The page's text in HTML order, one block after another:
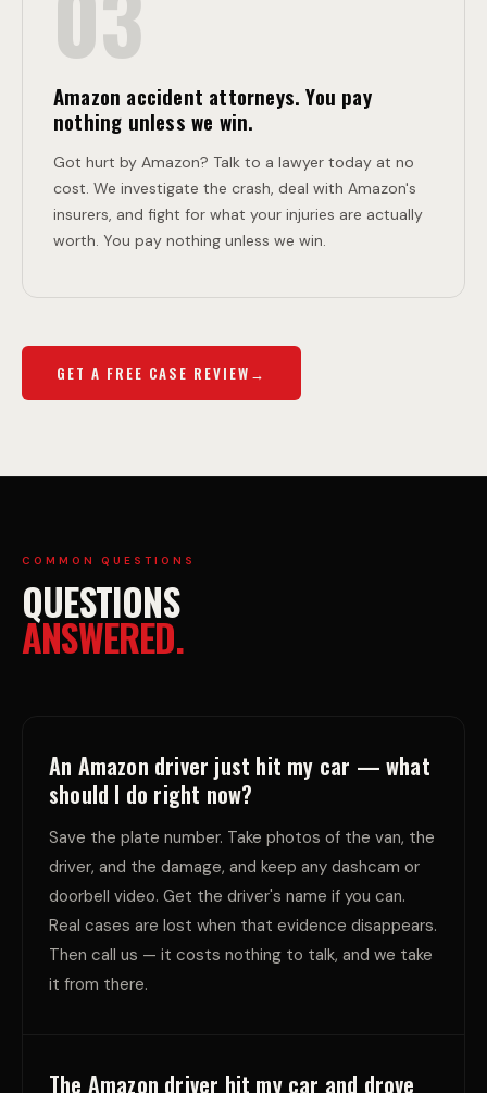
Amazon accident attorneys. You pay
nothing unless we win.
Got hurt by Amazon? Talk to a lawyer today at no
cost. We investigate the crash, deal with Amazon's
insurers, and fight for what your injuries are actually
worth. You pay nothing unless we win.
GET A FREE CASE REVIEW
COMMON QUESTIONS
QUESTIONS
ANSWERED.
An Amazon driver just hit my car — what
should I do right now?
Save the plate number. Take photos of the van, the
driver, and the damage, and keep any dashcam or
doorbell video. Get the driver's name if you can.
Real cases are lost when that evidence disappears.
Then call us — it costs nothing to talk, and we take
it from there.
The Amazon driver hit my car and drove